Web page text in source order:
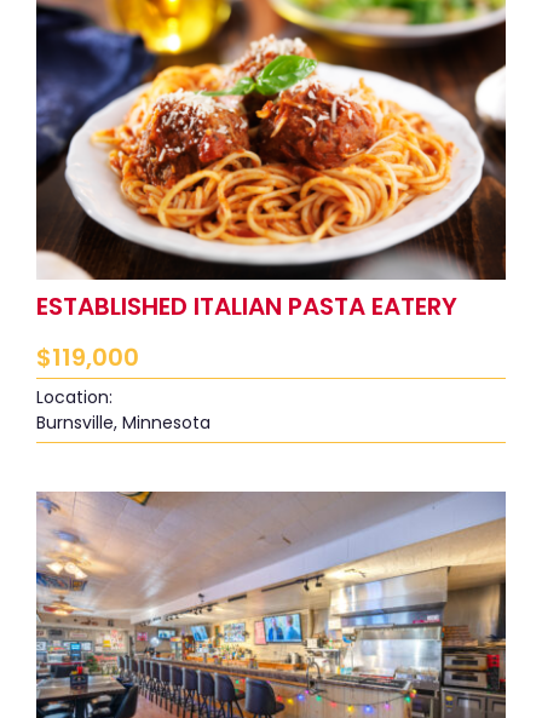
ESTABLISHED ITALIAN PASTA EATERY
$119,000
Location:
Burnsville, Minnesota